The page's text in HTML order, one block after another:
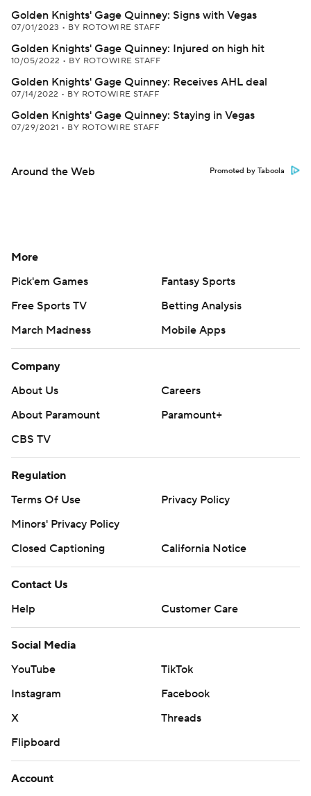
Golden Knights' Gage Quinney: Signs with Vegas
07/01/2023 • BY ROTOWIRE STAFF
Golden Knights' Gage Quinney: Injured on high hit
10/05/2022 • BY ROTOWIRE STAFF
Golden Knights' Gage Quinney: Receives AHL deal
07/14/2022 • BY ROTOWIRE STAFF
Golden Knights' Gage Quinney: Staying in Vegas
07/29/2021 • BY ROTOWIRE STAFF
Around the Web Promoted by Taboola
More
Pick'em Games
Fantasy Sports
Free Sports TV
Betting Analysis
March Madness
Mobile Apps
Company
About Us
Careers
About Paramount
Paramount+
CBS TV
Regulation
Terms Of Use
Privacy Policy
Minors' Privacy Policy
Closed Captioning
California Notice
Contact Us
Help
Customer Care
Social Media
YouTube
TikTok
Instagram
Facebook
X
Threads
Flipboard
Account